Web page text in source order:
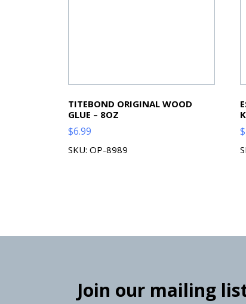
TITEBOND ORIGINAL WOOD
GLUE – 8OZ
$6.99
SKU: OP-8989
$
Join our mailing